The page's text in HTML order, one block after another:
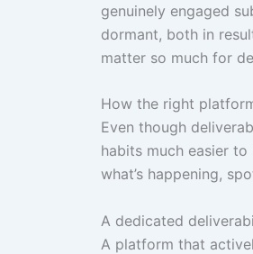
genuinely engaged
dormant, both in
matter so much for
How the right
Even though
habits much easier
what’s happening,
A dedicated
A platform that